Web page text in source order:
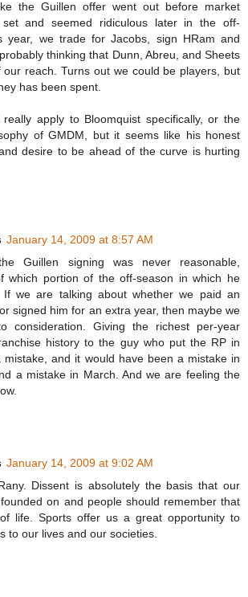
the Guillen offer went out before market
set and seemed ridiculous later in the off-
year, we trade for Jacobs, sign HRam and
thinking that Dunn, Abreu, and Sheets
our reach. Turns out we could be players, but
has been spent.
apply to Bloomquist specifically, or the
of GMDM, but it seems like his honest
desire to be ahead of the curve is hurting
January 14, 2009 at 8:57 AM
Guillen signing was never reasonable,
which portion of the off-season in which he
If we are talking about whether we paid an
signed him for an extra year, then maybe we
consideration. Giving the richest per-year
history to the guy who put the RP in
mistake, and it would have been a mistake in
a mistake in March. And we are feeling the
January 14, 2009 at 9:02 AM
Dissent is absolutely the basis that our
on and people should remember that
life. Sports offer us a great opportunity to
to our lives and our societies.